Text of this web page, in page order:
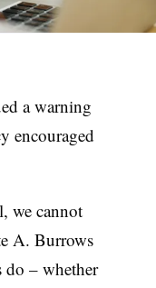
a warning
encouraged
we cannot
A. Burrows
do – whether